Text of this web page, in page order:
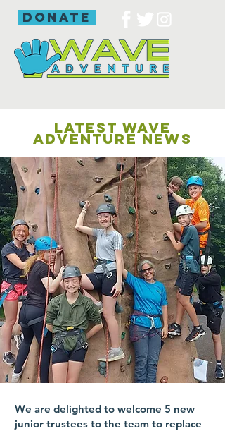
donate
LATEST WAVE
ADVENTURE NEWS
We are delighted to welcome 5 new
junior trustees to the team to replace